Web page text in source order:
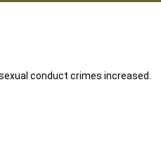
conduct crimes increased.